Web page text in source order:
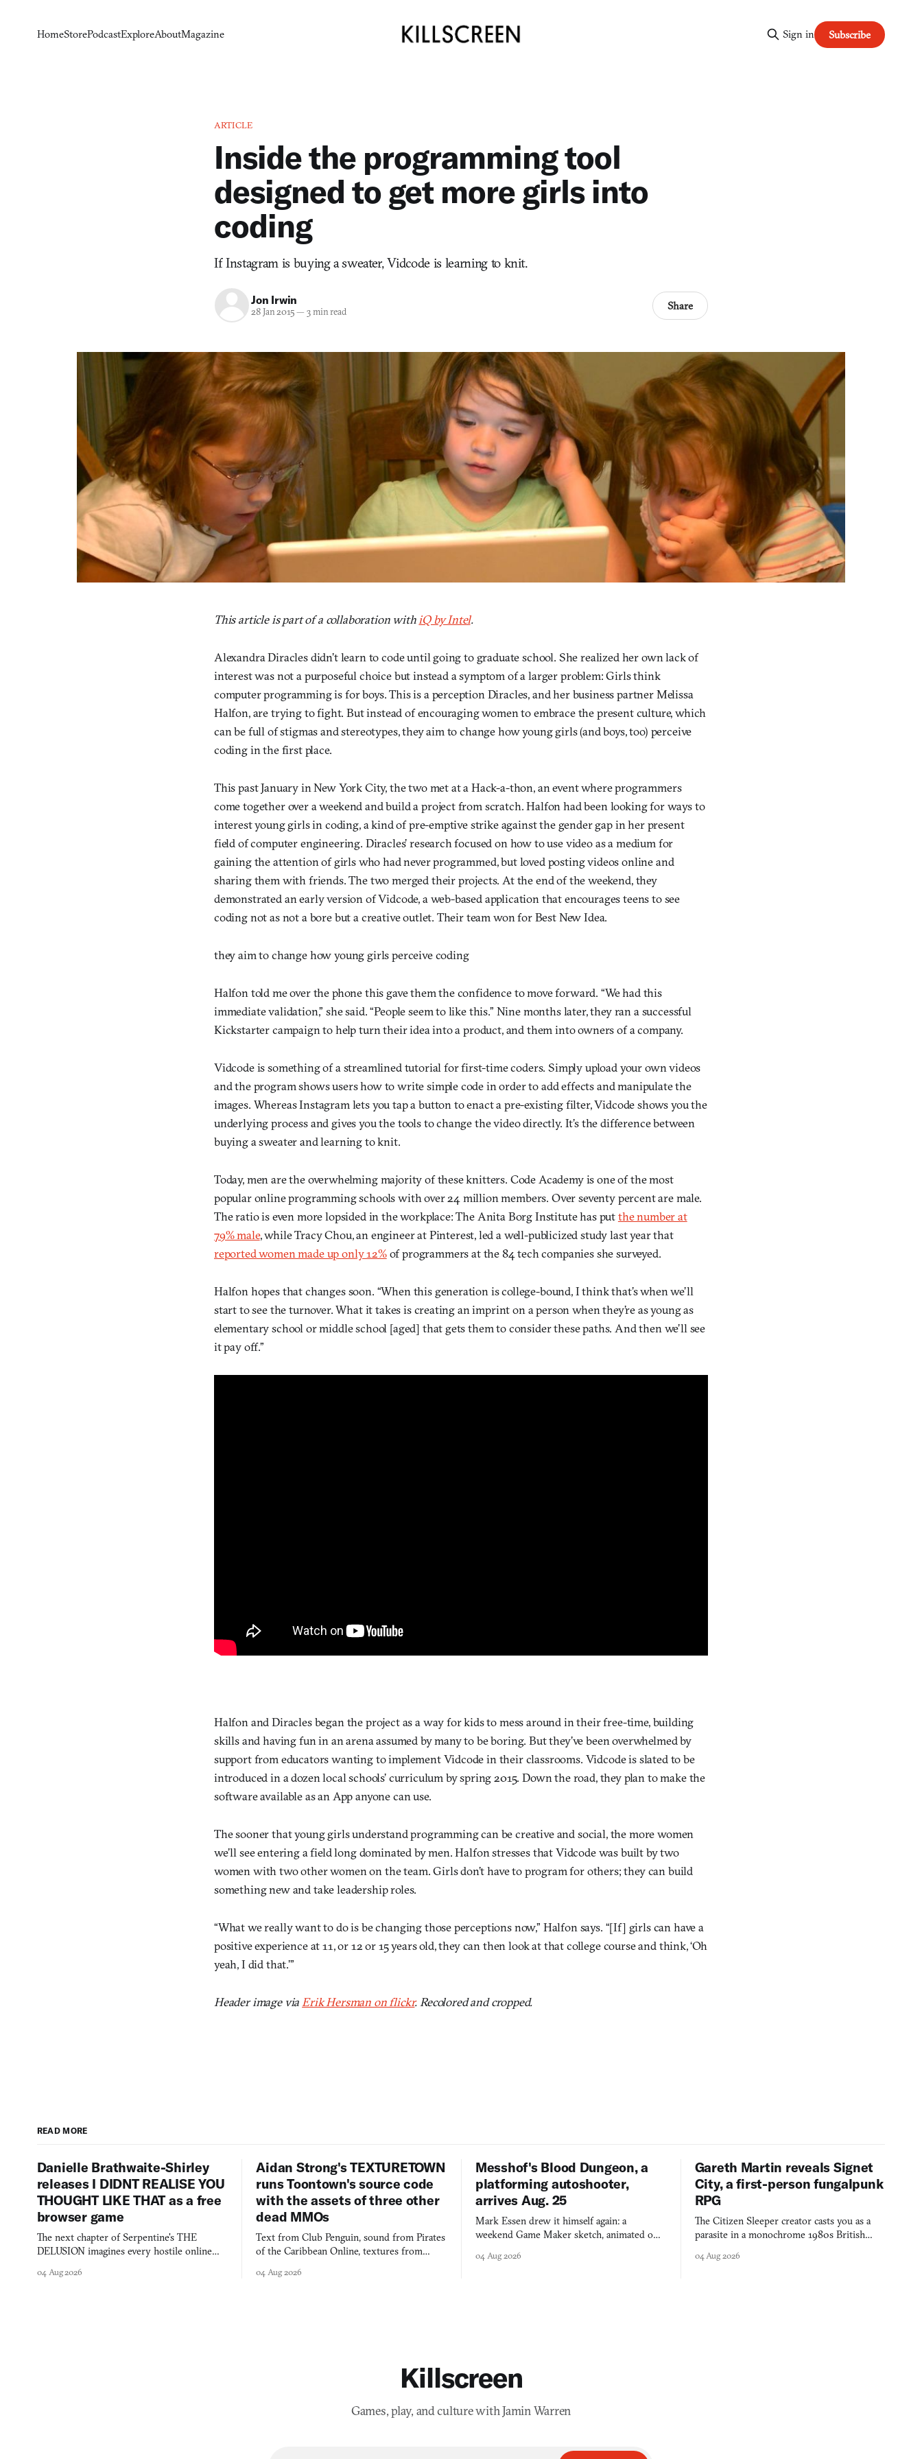
HomeStorePodcastExploreAboutMagazine Sign in Subscribe
ARTICLE
Inside the programming tool
designed to get more girls into
coding
If Instagram is buying a sweater, Vidcode is learning to knit.
Jon Irwin
28 Jan 2015— 3 min read Share
This article is part of a collaboration with iQ by Intel.
Alexandra Diracles didn’t learn to code until going to graduate school. She realized her own lack of
interest was not a purposeful choice but instead a symptom of a larger problem: Girls think
computer programming is for boys. This is a perception Diracles, and her business partner Melissa
Halfon, are trying to fight. But instead of encouraging women to embrace the present culture, which
can be full of stigmas and stereotypes, they aim to change how young girls (and boys, too) perceive
coding in the first place.
This past January in New York City, the two met at a Hack-a-thon, an event where programmers
come together over a weekend and build a project from scratch. Halfon had been looking for ways to
interest young girls in coding, a kind of pre-emptive strike against the gender gap in her present
field of computer engineering. Diracles’ research focused on how to use video as a medium for
gaining the attention of girls who had never programmed, but loved posting videos online and
sharing them with friends. The two merged their projects. At the end of the weekend, they
demonstrated an early version of Vidcode, a web-based application that encourages teens to see
coding not as not a bore but a creative outlet. Their team won for Best New Idea.
they aim to change how young girls perceive coding
Halfon told me over the phone this gave them the confidence to move forward. “We had this
immediate validation,” she said. “People seem to like this.” Nine months later, they ran a successful
Kickstarter campaign to help turn their idea into a product, and them into owners of a company.
Vidcode is something of a streamlined tutorial for first-time coders. Simply upload your own videos
and the program shows users how to write simple code in order to add effects and manipulate the
images. Whereas Instagram lets you tap a button to enact a pre-existing filter, Vidcode shows you the
underlying process and gives you the tools to change the video directly. It’s the difference between
buying a sweater and learning to knit.
Today, men are the overwhelming majority of these knitters. Code Academy is one of the most
popular online programming schools with over 24 million members. Over seventy percent are male.
The ratio is even more lopsided in the workplace: The Anita Borg Institute has putthe number at
79% male, while Tracy Chou, an engineer at Pinterest, led a well-publicized study last year that
reported women made up only 12%of programmers at the 84 tech companies she surveyed.
Halfon hopes that changes soon. “When this generation is college-bound, I think that’s when we’ll
start to see the turnover. What it takes is creating an imprint on a person when they’re as young as
elementary school or middle school [aged] that gets them to consider these paths. And then we’ll see
it pay off.”
Halfon and Diracles began the project as a way for kids to mess around in their free-time, building
skills and having fun in an arena assumed by many to be boring. But they’ve been overwhelmed by
support from educators wanting to implement Vidcode in their classrooms. Vidcode is slated to be
introduced in a dozen local schools’ curriculum by spring 2015. Down the road, they plan to make the
software available as an App anyone can use.
The sooner that young girls understand programming can be creative and social, the more women
we’ll see entering a field long dominated by men. Halfon stresses that Vidcode was built by two
women with two other women on the team. Girls don’t have to program for others; they can build
something new and take leadership roles.
“What we really want to do is be changing those perceptions now,” Halfon says. “[If] girls can have a
positive experience at 11, or 12 or 15 years old, they can then look at that college course and think, ‘Oh
yeah, I did that.’”
Header image via Erik Hersman on flickr. Recolored and cropped.
READ MORE
Danielle Brathwaite-Shirley
releases I DIDNT REALISE YOU
THOUGHT LIKE THAT as a free
browser game
The next chapter of Serpentine's THE
DELUSION imagines every hostile online
you would open the door for.
04 Aug 2026
Aidan Strong's TEXTURETOWN
runs Toontown's source code
with the assets of three other
dead MMOs
Text from Club Penguin, sound from Pirates
of the Caribbean Online, textures from
collage.
04 Aug 2026
Messhof's Blood Dungeon, a
platforming autoshooter,
arrives Aug. 25
Mark Essen drew it himself again: a
weekend Game Maker sketch, animated on a
into a bullet heaven you parkour through.
04 Aug 2026
Gareth Martin reveals Signet
City, a first-person fungalpunk
RPG
The Citizen Sleeper creator casts you as a
parasite in a monochrome 1980s British
your host's emotions.
04 Aug 2026
Killscreen
Games, play, and culture with Jamin Warren